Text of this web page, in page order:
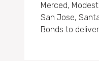
Merced,
San Jose,
Bonds to